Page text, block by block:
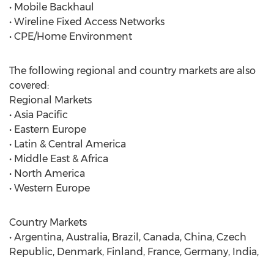
• Mobile Backhaul
• Wireline Fixed Access Networks
• CPE/Home Environment
The following regional and country markets are also
covered:
Regional Markets
• Asia Pacific
• Eastern Europe
• Latin & Central America
• Middle East & Africa
• North America
• Western Europe
Country Markets
• Argentina, Australia, Brazil, Canada, China, Czech
Republic, Denmark, Finland, France, Germany, India,